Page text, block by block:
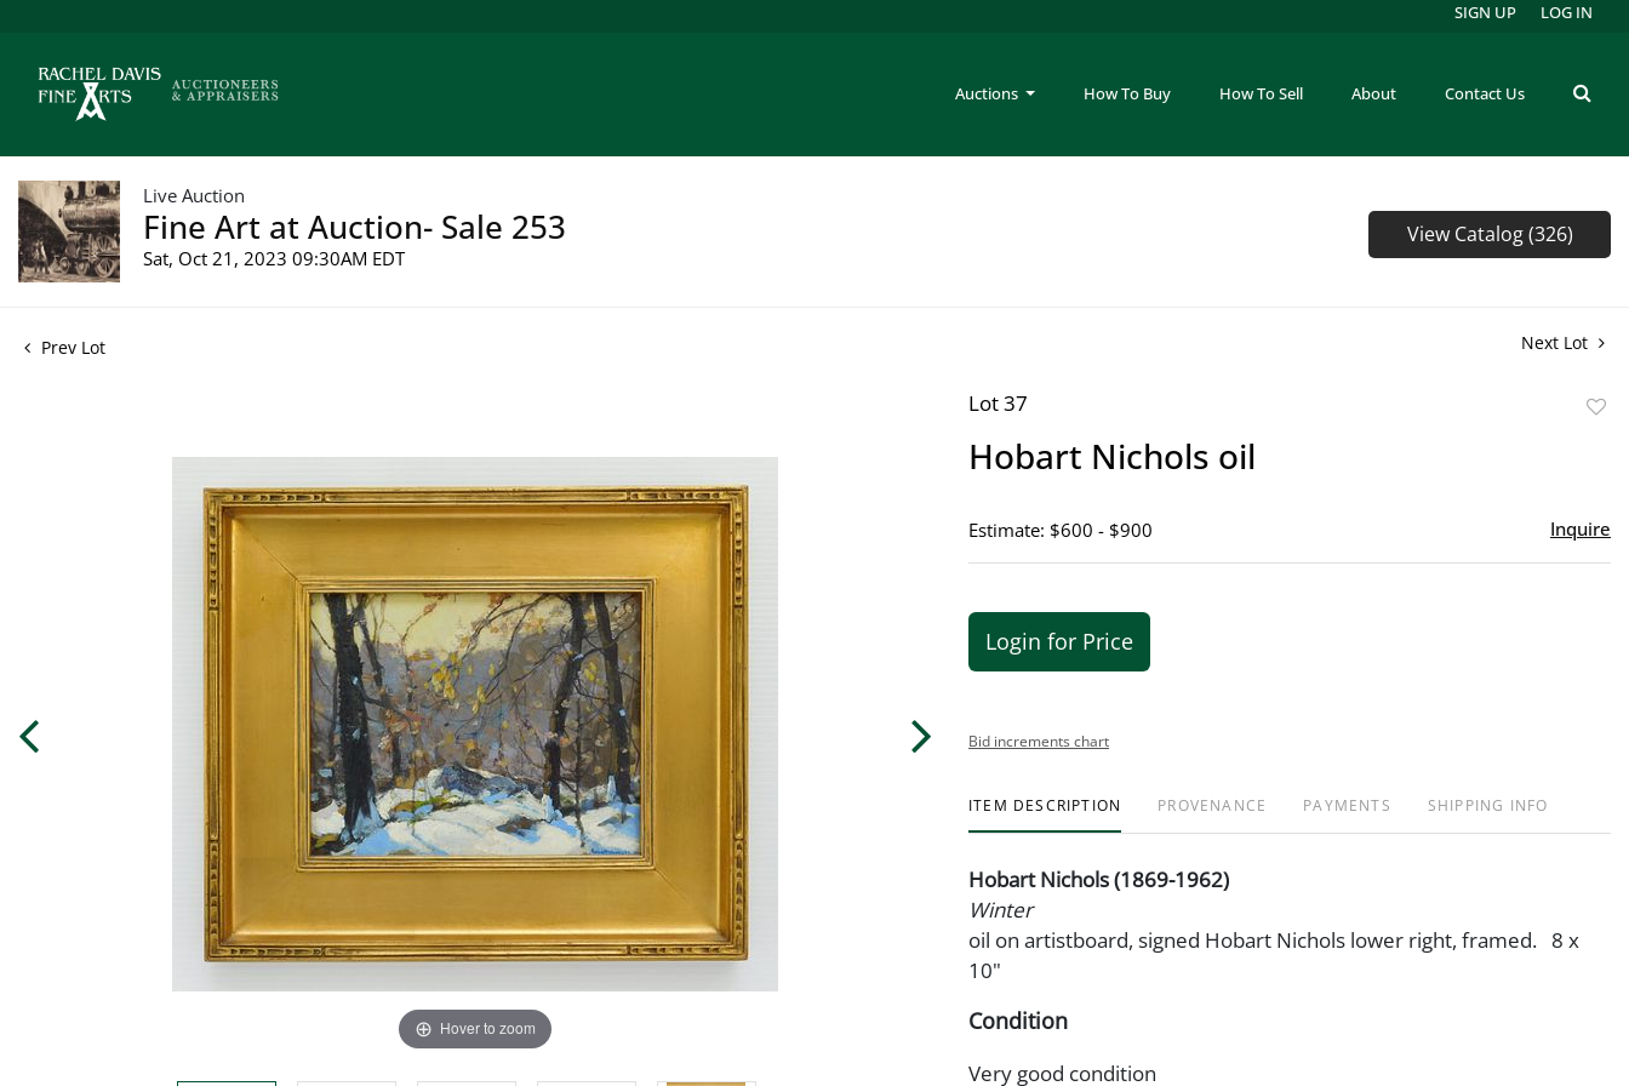
Auctions How To Buy How To Sell About Contact Us
SIGN UP LOG IN
Live Auction
Fine Art at Auction- Sale 253
Sat, Oct 21, 2023 09:30AM EDT
View Catalog (326)
Prev Lot Next Lot
Hover to zoom
Lot 37
Hobart Nichols oil
Estimate: $600 - $900 Inquire
Login for Price
Bid increments chart
ITEM DESCRIPTION PROVENANCE PAYMENTS SHIPPING INFO
Hobart Nichols (1869-1962)
Winter
oil on artistboard, signed Hobart Nichols lower right, framed. 8 x
10"
Condition
Very good condition